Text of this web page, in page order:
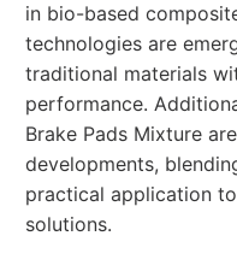
in bio-based
technologies are
traditional materials
performance.
Brake Pads Mixture
developments,
practical application
solutions.